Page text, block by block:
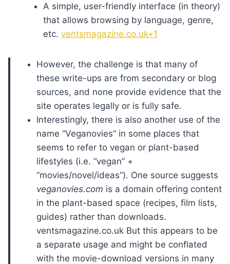
A simple, user-friendly interface (in theory)
that allows browsing by language, genre,
etc. ventsmagazine.co.uk+1
However, the challenge is that many of
these write-ups are from secondary or blog
sources, and none provide evidence that the
site operates legally or is fully safe.
Interestingly, there is also another use of the
name “Veganovies” in some places that
seems to refer to vegan or plant-based
lifestyles (i.e. “vegan” +
“movies/novel/ideas”). One source suggests
veganovies.com is a domain offering content
in the plant-based space (recipes, film lists,
guides) rather than downloads.
ventsmagazine.co.uk But this appears to be
a separate usage and might be conflated
with the movie-download versions in many